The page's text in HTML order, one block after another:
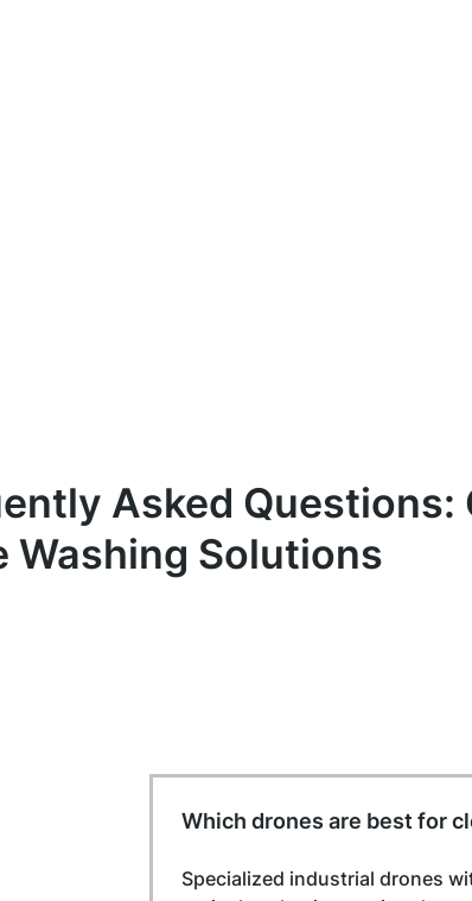
Asked Questions:
Washing Solutions
Which drones are best for
Specialized industrial drones